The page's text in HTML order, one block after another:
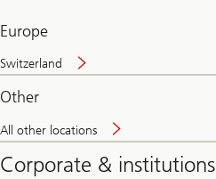
Europe
Switzerland
Other
All other locations
Corporate & institutions